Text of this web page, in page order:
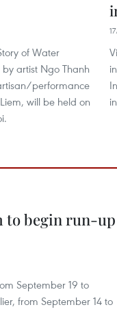
of Water
artist Ngo Thanh
performance
will be held on
to begin run-up
September 19 to
from September 14 to